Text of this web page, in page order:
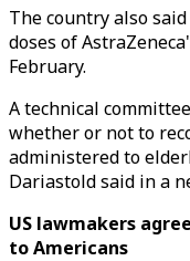
The country also
doses of
February.
A technical
whether or not to
administered to
Dariastold said in a
US lawmakers
to Americans